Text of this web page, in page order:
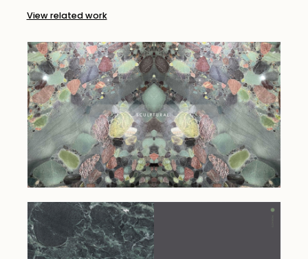
View related work